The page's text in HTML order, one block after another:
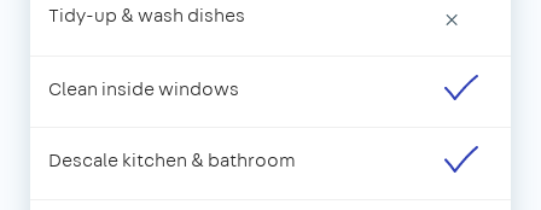
Tidy-up & wash dishes ×
Clean inside windows
Descale kitchen & bathroom